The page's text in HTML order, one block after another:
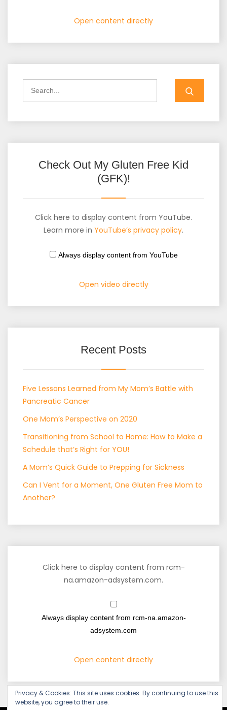
Open content directly
Check Out My Gluten Free Kid
(GFK)!
Click here to display content from YouTube.
Learn more in YouTube’s privacy policy.
Always display content from YouTube
Open video directly
Recent Posts
Five Lessons Learned from My Mom’s Battle with
Pancreatic Cancer
One Mom’s Perspective on 2020
Transitioning from School to Home: How to Make a
Schedule that’s Right for YOU!
A Mom’s Quick Guide to Prepping for Sickness
Can I Vent for a Moment, One Gluten Free Mom to
Another?
Click here to display content from rcm-
na.amazon-adsystem.com.
Always display content from rcm-na.amazon-
adsystem.com
Open content directly
Privacy & Cookies: This site uses cookies. By continuing to use this
website, you agree to their use.